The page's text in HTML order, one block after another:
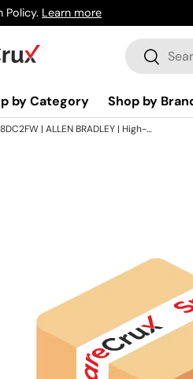
Policy. Learn more
Search
Search
by Category Shop by
844D-B8DC2FW | ALLEN BRADLEY | High-Freq Inc Optical Encoder